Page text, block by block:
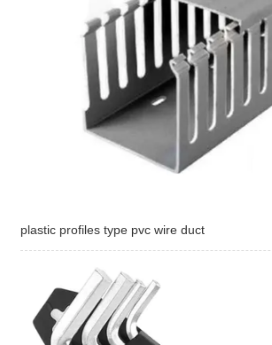
plastic profiles type pvc wire duct